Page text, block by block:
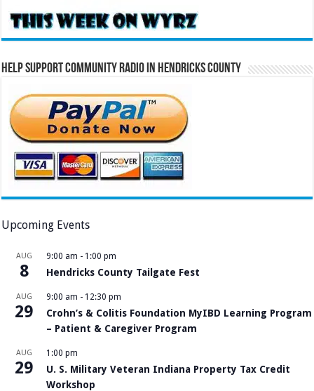
Help Support Community Radio in Hendricks County
Upcoming Events
AUG
8
9:00 am - 1:00 pm
Hendricks County Tailgate Fest
AUG
29
9:00 am - 12:30 pm
Crohn’s & Colitis Foundation MyIBD Learning Program
– Patient & Caregiver Program
AUG
29
1:00 pm
U. S. Military Veteran Indiana Property Tax Credit
Workshop